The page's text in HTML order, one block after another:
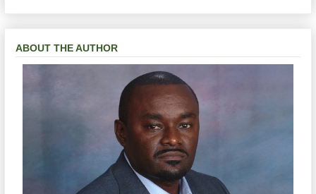
ABOUT THE AUTHOR